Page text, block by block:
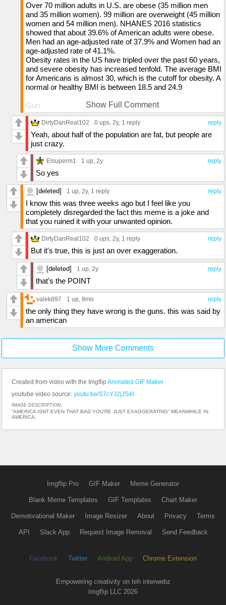
Over 70 million adults in U.S. are obese (35 million men
and 35 million women). 99 million are overweight (45 million
women and 54 million men). NHANES 2016 statistics
showed that about 39.6% of American adults were obese.
Men had an age-adjusted rate of 37.9% and Women had an
age-adjusted rate of 41.1%.
Obesity rates in the US have tripled over the past 60 years,
and severe obesity has increased tenfold. The average BMI
for Americans is almost 30, which is the cutoff for obesity. A
normal or healthy BMI is between 18.5 and 24.9
Gun
In 2022, 48,204 people died by firearms in the US, which is
an average of one death every 11 minutes. This is
significantly higher than other industrialized countries. Its
very easy to get one of these in the country.
Show Full Comment
reply
DirtyDanReal102 0 ups, 2y, 1 reply
Yeah, about half of the population are fat, but people are
just crazy.
reply
Elsuperm1 1 up, 2y
So yes
reply
[deleted] 1 up, 2y, 1 reply
I know this was three weeks ago but I feel like you
completely disregarded the fact this meme is a joke and
that you ruined it with your unwanted opinion.
reply
DirtyDanReal102 0 ups, 2y, 1 reply
But it's true, this is just an over exaggeration.
reply
[deleted] 1 up, 2y
that's the POINT
reply
valek897 1 up, 8mo
the only thing they have wrong is the guns. this was said by
an american
Show More Comments
Created from video with the Imgflip Animated GIF Maker
youtube video source: youtu.be/S7cYJ2jJS4I
IMAGE DESCRIPTION:
“AMERICA ISNT EVEN THAT BAD YOU’RE JUST EXAGGERATING” MEANWHILE IN
AMERICA:
Imgflip Pro GIF Maker Meme Generator
Blank Meme Templates GIF Templates Chart Maker
Demotivational Maker Image Resizer About Privacy Terms
API Slack App Request Image Removal Send Feedback
Facebook Twitter Android App Chrome Extension
Empowering creativity on teh interwebz
Imgflip LLC 2026